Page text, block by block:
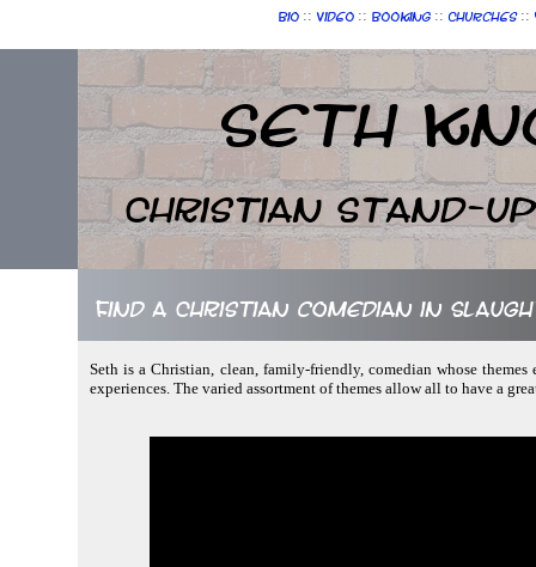
Bio :: Video :: Booking :: Churches ::
Seth
Christian Stand-up
Find a Christian comedian in
Seth is a Christian, clean, family-friendly, comedian whose
experiences. The varied assortment of themes allow all to have a